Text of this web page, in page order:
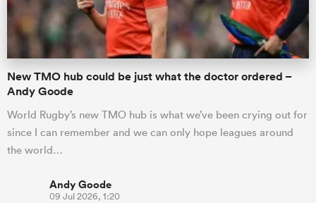
New TMO hub could be just what the doctor ordered –
Andy Goode
World Rugby’s new TMO hub is what we’ve been crying out for
since I can remember and we can only hope leagues around
the world…
Andy Goode
09 Jul 2026, 1:20